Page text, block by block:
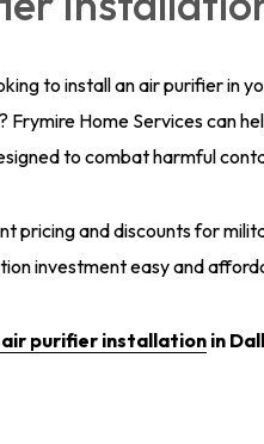
to install an air purifier in
Frymire Home Services can
to combat harmful
pricing and discounts for
investment easy and
air purifier installation in